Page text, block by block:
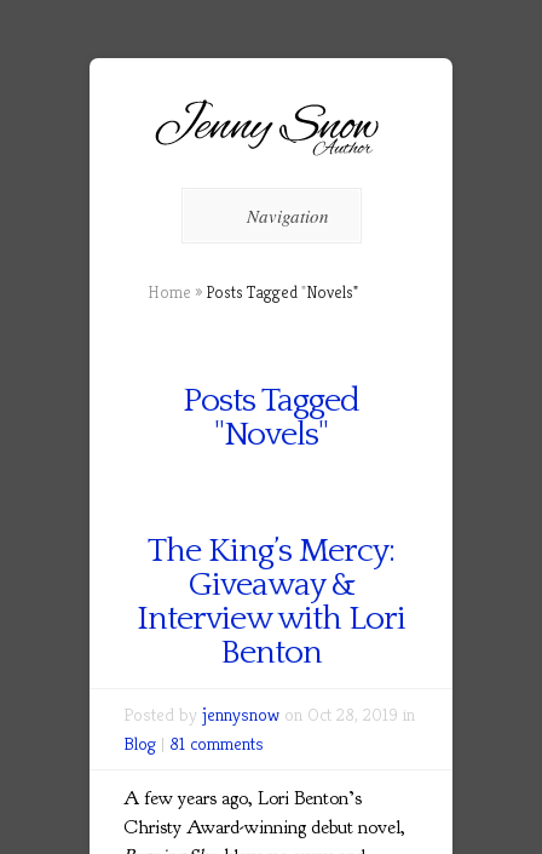
Navigation
Home » Posts Tagged"Novels"
Posts Tagged
"Novels"
The King’s Mercy:
Giveaway &
Interview with Lori
Benton
Posted by jennysnow on Oct 28, 2019 in
Blog | 81 comments
A few years ago, Lori Benton’s
Christy Award-winning debut novel,